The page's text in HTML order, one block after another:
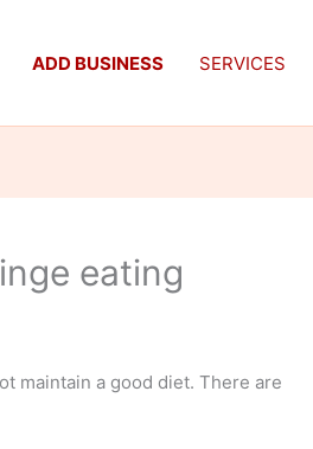
ADD BUSINESS SERVICES
eating
maintain a good diet. There are